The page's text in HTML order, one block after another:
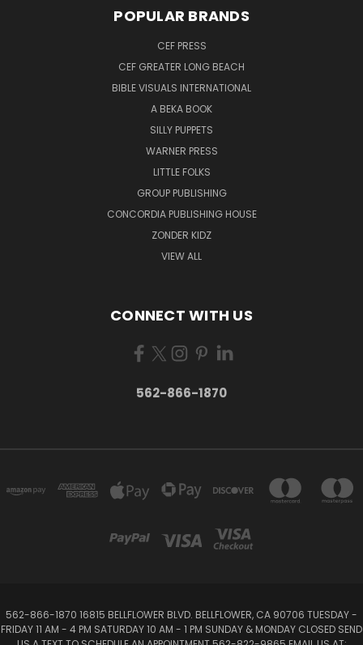
POPULAR BRANDS
CEF PRESS
CEF GREATER LONG BEACH
BIBLE VISUALS INTERNATIONAL
A BEKA BOOK
SILLY PUPPETS
WARNER PRESS
LITTLE FOLKS
GROUP PUBLISHING
CONCORDIA PUBLISHING HOUSE
ZONDER KIDZ
VIEW ALL
CONNECT WITH US
562-866-1870
562-866-1870 16815 BELLFLOWER BLVD. BELLFLOWER, CA 90706 TUESDAY -
FRIDAY 11 AM - 4 PM SATURDAY 10 AM - 1 PM SUNDAY & MONDAY CLOSED SEND